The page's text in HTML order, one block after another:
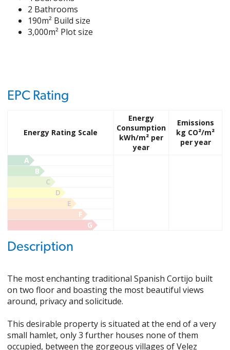
2 Bathrooms
190m² Build size
3,000m² Plot size
EPC Rating
Energy Rating Scale
Energy
Consumption
kWh/m² per
year
Emissions
kg CO²/m²
per year
A
B
C
D
E
F
G
Description
The most enchanting traditional Spanish Cortijo built
on two floor and boasting the most beautiful views
around, privacy and solicitude.
This desirable property is situated at the end of a very
small hamlet, only 3 further houses none of them
occupied, between the gorgeous villages of Velez